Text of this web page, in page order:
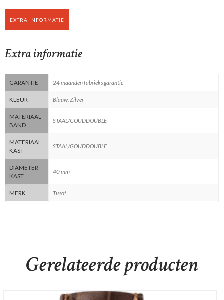
EXTRA INFORMATIE
Extra informatie
GARANTIE 24 maanden fabrieks garantie
KLEUR Blauw, Zilver
MATERIAAL
BAND
STAAL/GOUDDOUBLE
MATERIAAL
KAST
STAAL/GOUDDOUBLE
DIAMETER
KAST
40 mm
MERK Tissot
Gerelateerde producten